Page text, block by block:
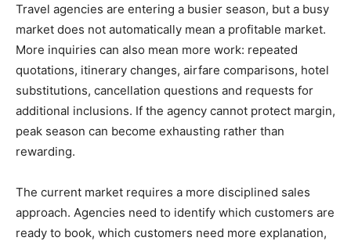
Travel agencies are entering a busier season, but a busy
market does not automatically mean a profitable market.
More inquiries can also mean more work: repeated
quotations, itinerary changes, airfare comparisons, hotel
substitutions, cancellation questions and requests for
additional inclusions. If the agency cannot protect margin,
peak season can become exhausting rather than
rewarding.
The current market requires a more disciplined sales
approach. Agencies need to identify which customers are
ready to book, which customers need more explanation,